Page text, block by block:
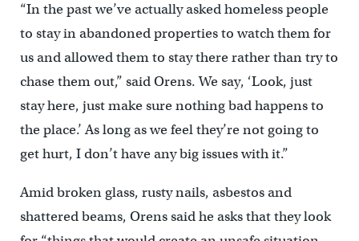
“In the past we’ve actually asked homeless people
to stay in abandoned properties to watch them for
us and allowed them to stay there rather than try to
chase them out,” said Orens. We say, ‘Look, just
stay here, just make sure nothing bad happens to
the place.’ As long as we feel they’re not going to
get hurt, I don’t have any big issues with it.”
Amid broken glass, rusty nails, asbestos and
shattered beams, Orens said he asks that they look